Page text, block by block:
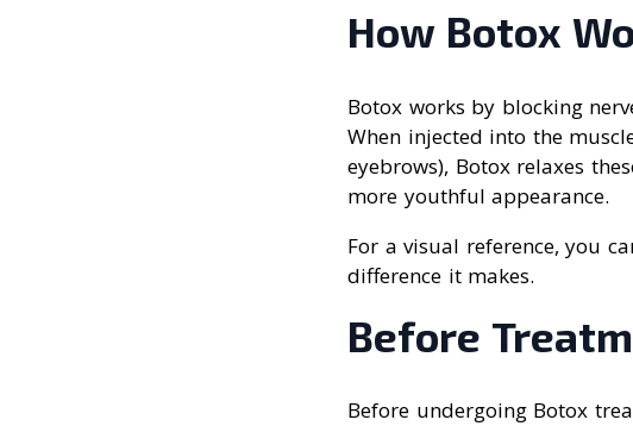
How Botox
Botox works by blocking
When injected into the
eyebrows), Botox relaxes
more youthful appearance.
For a visual reference, you
difference it makes.
Before
Before undergoing Botox